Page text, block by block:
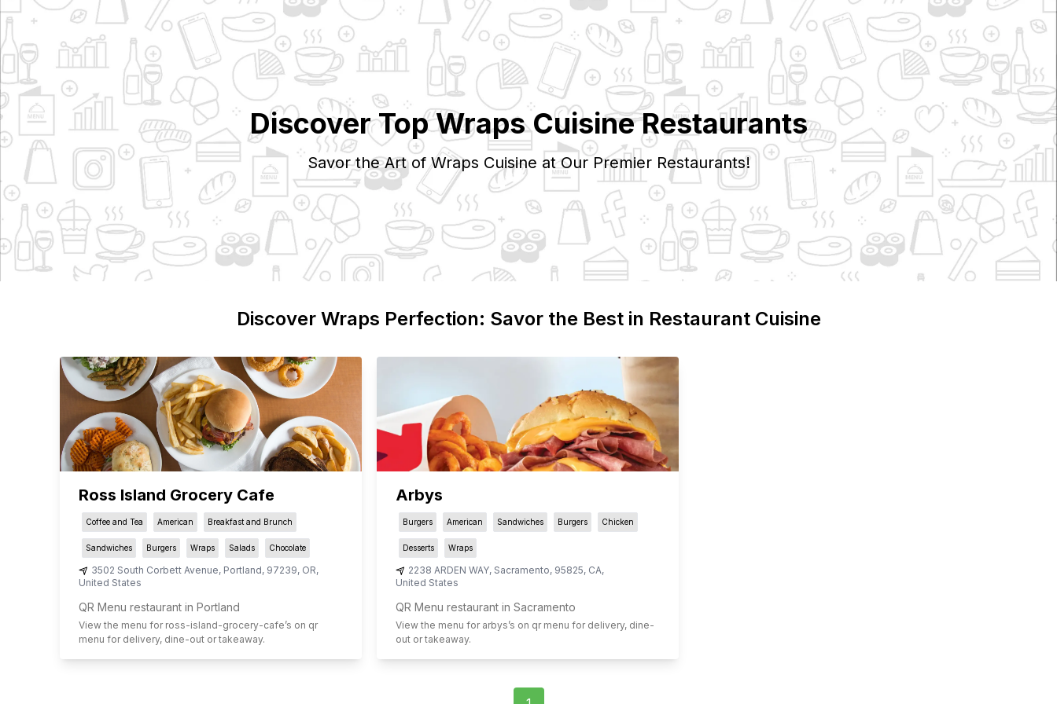
Discover TopWrapsCuisine Restaurants
Savor the Art ofWraps Cuisine at Our Premier Restaurants!
Discover Wraps Perfection: Savor the Best in Restaurant Cuisine
Ross Island Grocery Cafe
Coffee and Tea American Breakfast and Brunch
Sandwiches Burgers Wraps Salads Chocolate
3502 South Corbett Avenue, Portland, 97239, OR,
United States
QR Menu restaurant in Portland
View the menu for ross-island-grocery-cafe’s on qr
menu for delivery, dine-out or takeaway.
Arbys
Burgers American Sandwiches Burgers Chicken
Desserts Wraps
2238 ARDEN WAY, Sacramento, 95825, CA,
United States
QR Menu restaurant in Sacramento
View the menu for arbys’s on qr menu for delivery, dine-
out or takeaway.